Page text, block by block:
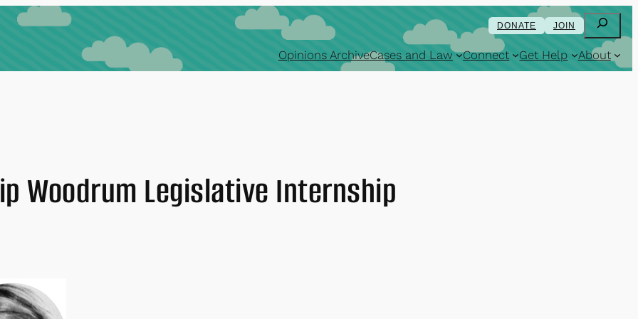
DONATE JOIN Search
Opinions ArchiveCases and Law Connect Get Help About
Woodrum Legislative Internship